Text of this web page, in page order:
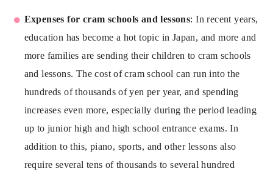
Expenses for cram schools and lessons: In recent years,
education has become a hot topic in Japan, and more and
more families are sending their children to cram schools
and lessons. The cost of cram school can run into the
hundreds of thousands of yen per year, and spending
increases even more, especially during the period leading
up to junior high and high school entrance exams. In
addition to this, piano, sports, and other lessons also
require several tens of thousands to several hundred